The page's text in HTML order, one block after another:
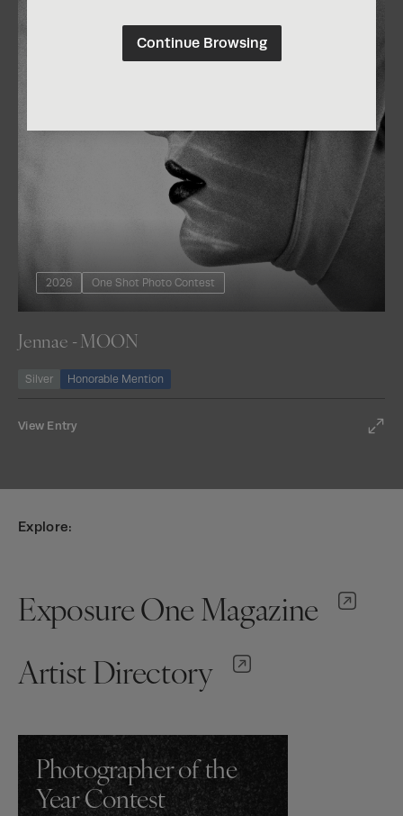
2026 One Shot Photo Contest
Jennae - MOON
Silver Honorable Mention
View Entry
Explore:
Exposure One Magazine
Artist Directory
Photographer of the
Year Contest
Continue Browsing